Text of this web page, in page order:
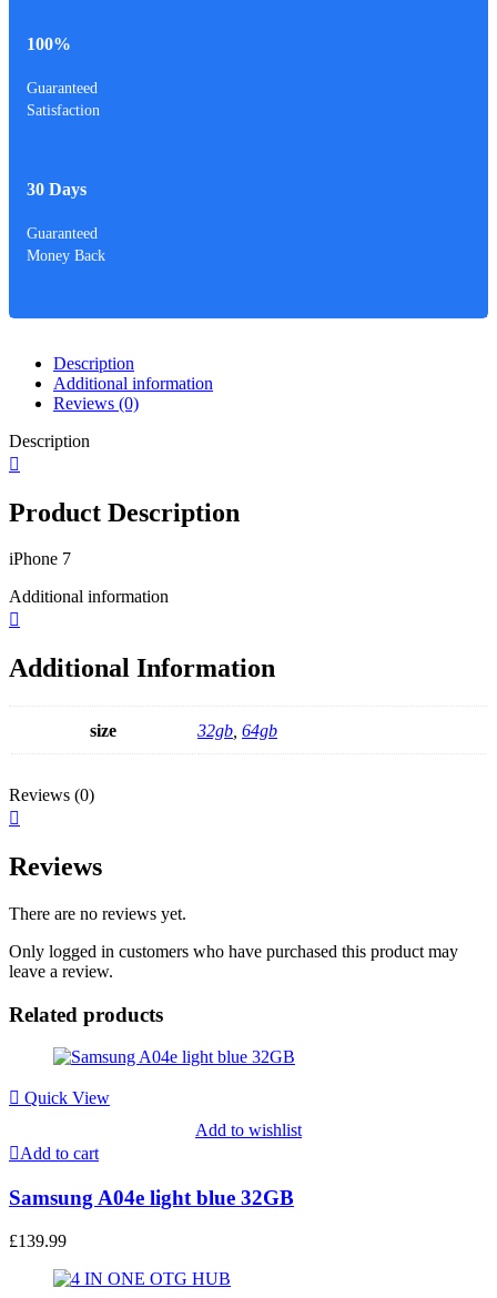
100%
Guaranteed
Satisfaction
30 Days
Guaranteed
Money Back
Description
Additional information
Reviews (0)
Description
Product Description
iPhone 7
Additional information
Additional Information
size 32gb 64gb
Reviews (0)
Reviews
There are no reviews yet.
Only logged in customers who have purchased this product may
leave a review.
Related products
Quick View
Add to wishlist
Add to cart
Samsung A04e light blue 32GB
£139.99